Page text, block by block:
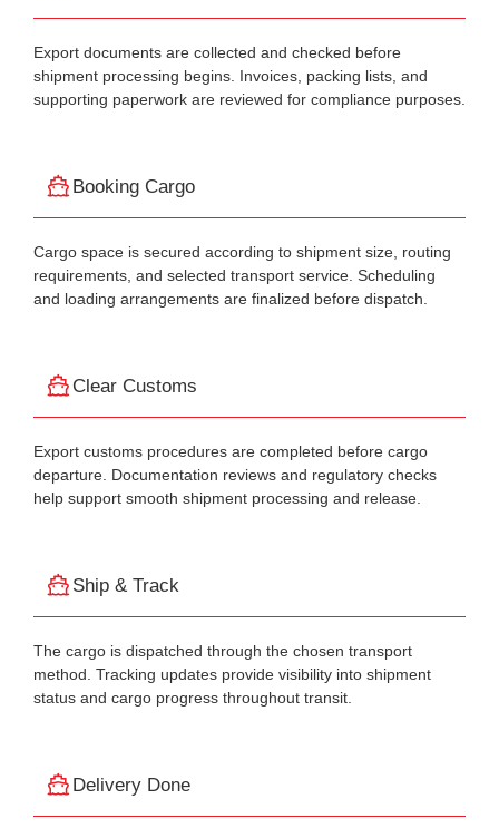
Export documents are collected and checked before
shipment processing begins. Invoices, packing lists, and
supporting paperwork are reviewed for compliance purposes.
Booking Cargo
Cargo space is secured according to shipment size, routing
requirements, and selected transport service. Scheduling
and loading arrangements are finalized before dispatch.
Clear Customs
Export customs procedures are completed before cargo
departure. Documentation reviews and regulatory checks
help support smooth shipment processing and release.
Ship & Track
The cargo is dispatched through the chosen transport
method. Tracking updates provide visibility into shipment
status and cargo progress throughout transit.
Delivery Done